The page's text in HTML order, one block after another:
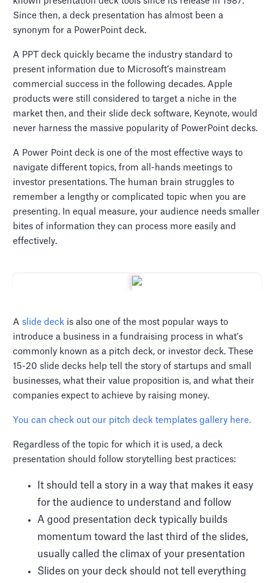
Since then, a deck presentation has almost been a
synonym for a PowerPoint deck.
A PPT deck quickly became the industry standard to
present information due to Microsoft’s mainstream
commercial success in the following decades. Apple
products were still considered to target a niche in the
market then, and their slide deck software, Keynote, would
never harness the massive popularity of PowerPoint decks.
A Power Point deck is one of the most effective ways to
navigate different topics, from all-hands meetings to
investor presentations. The human brain struggles to
remember a lengthy or complicated topic when you are
presenting. In equal measure, your audience needs smaller
bites of information they can process more easily and
effectively.
Aslide deck is also one of the most popular ways to
introduce a business in a fundraising process in what’s
commonly known as a pitch deck, or investor deck. These
15-20 slide decks help tell the story of startups and small
businesses, what their value proposition is, and what their
companies expect to achieve by raising money.
You can check out our pitch deck templates gallery here.
Regardless of the topic for which it is used, a deck
presentation should follow storytelling best practices:
It should tell a story in a way that makes it easy
for the audience to understand and follow
A good presentation deck typically builds
momentum toward the last third of the slides,
usually called the climax of your presentation
Slides on your deck should not tell everything